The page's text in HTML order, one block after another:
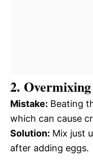
2.
Mistake: Beating
which can cause
Solution: Mix just
after adding eggs.